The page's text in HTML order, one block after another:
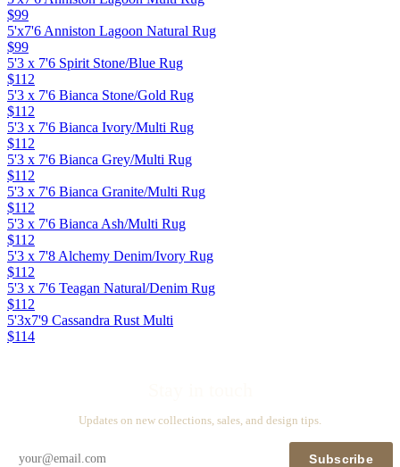
$99
5'x7'6 Anniston Lagoon Natural Rug
$99
5'3 x 7'6 Spirit Stone/Blue Rug
$112
5'3 x 7'6 Bianca Stone/Gold Rug
$112
5'3 x 7'6 Bianca Ivory/Multi Rug
$112
5'3 x 7'6 Bianca Grey/Multi Rug
$112
5'3 x 7'6 Bianca Granite/Multi Rug
$112
5'3 x 7'6 Bianca Ash/Multi Rug
$112
5'3 x 7'8 Alchemy Denim/Ivory Rug
$112
5'3 x 7'6 Teagan Natural/Denim Rug
$112
5'3x7'9 Cassandra Rust Multi
$114
Updates on new collections, sales, and design tips.
Subscribe